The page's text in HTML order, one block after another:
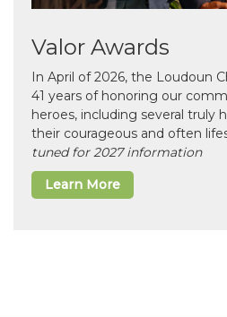
Valor Awards
In April of 2026, the Loudoun
41 years of honoring our
heroes, including several truly
their courageous and often
tuned for 2027 information
Learn More